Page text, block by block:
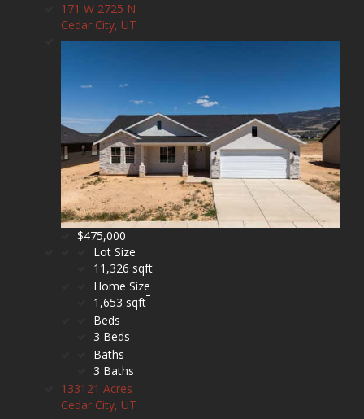
171 W 2725 N
Cedar City, UT
$475,000
Lot Size
11,326 sqft
Home Size
1,653 sqft
Beds
3 Beds
Baths
3 Baths
133121 Acres
Cedar City, UT